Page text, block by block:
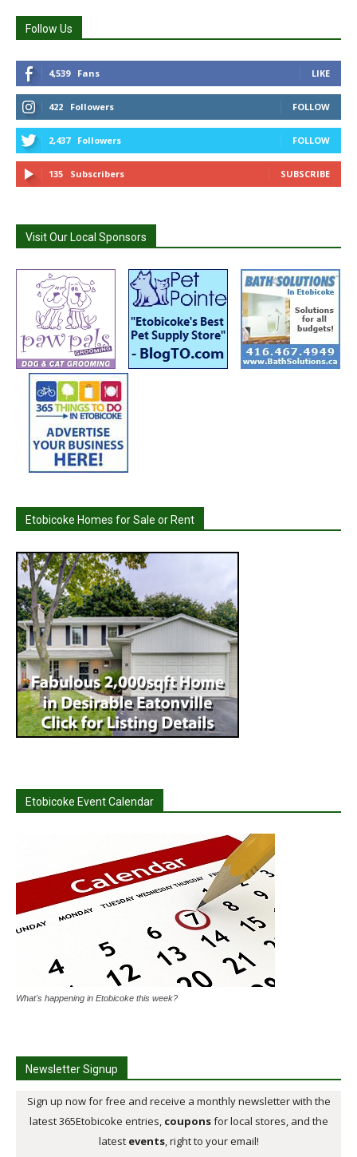
Follow Us
4,539 Fans LIKE
422 Followers FOLLOW
2,437 Followers FOLLOW
135 Subscribers SUBSCRIBE
Visit Our Local Sponsors
Etobicoke Homes for Sale or Rent
Etobicoke Event Calendar
What's happening in Etobicoke this week?
Newsletter Signup